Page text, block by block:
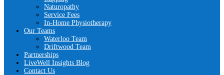
Naturopathy
Service Fees
In-Home Physiotherapy
Our Teams
Waterloo Team
Driftwood Team
Partnerships
LiveWell Insights Blog
Contact Us